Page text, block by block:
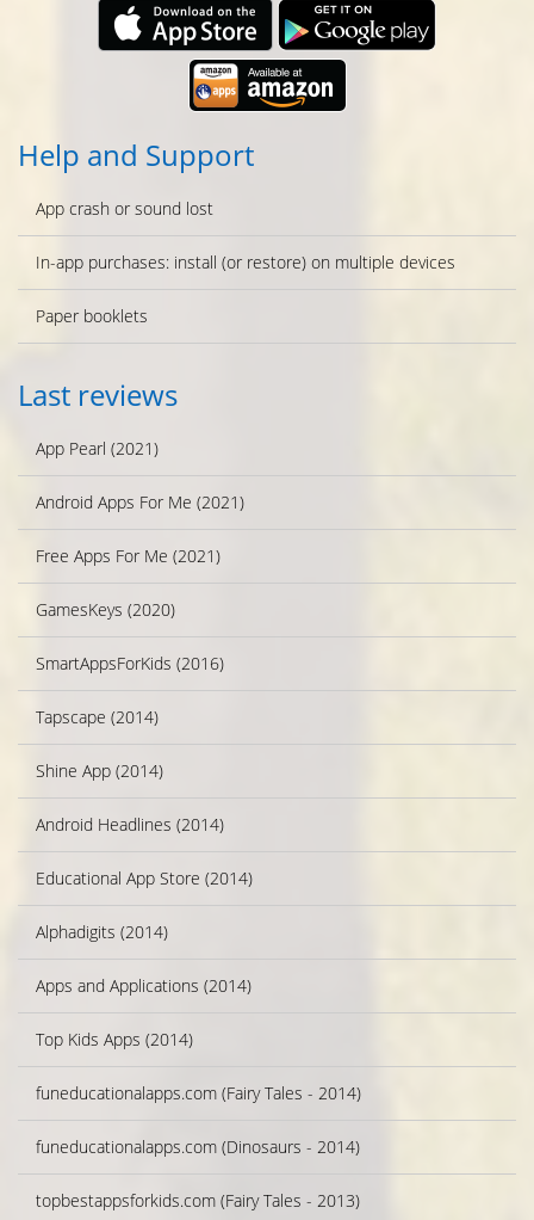
Help and Support
App crash or sound lost
In-app purchases: install (or restore) on multiple devices
Paper booklets
Last reviews
App Pearl (2021)
Android Apps For Me (2021)
Free Apps For Me (2021)
GamesKeys (2020)
SmartAppsForKids (2016)
Tapscape (2014)
Shine App (2014)
Android Headlines (2014)
Educational App Store (2014)
Alphadigits (2014)
Apps and Applications (2014)
Top Kids Apps (2014)
funeducationalapps.com (Fairy Tales - 2014)
funeducationalapps.com (Dinosaurs - 2014)
topbestappsforkids.com (Fairy Tales - 2013)